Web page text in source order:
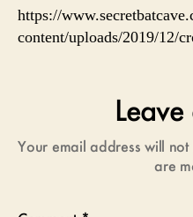
https://
content/uploads/2019/12/
Your email address will
are